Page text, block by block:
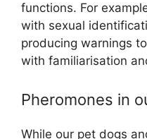
functions. For
with sexual
producing warnings
with familiarisation
Pheromones in
While our pet dogs